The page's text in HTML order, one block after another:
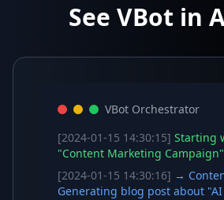
See VBot in
VBot Orchestrator
[2024-01-15 14:30:15] Starting
"Content Marketing Campaign"
[2024-01-15 14:30:16] →
Generating blog post about